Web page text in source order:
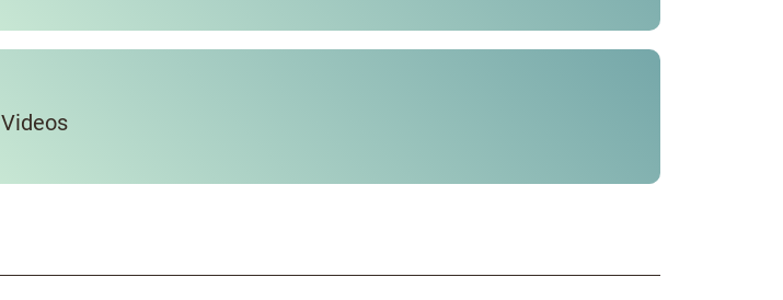
Videos